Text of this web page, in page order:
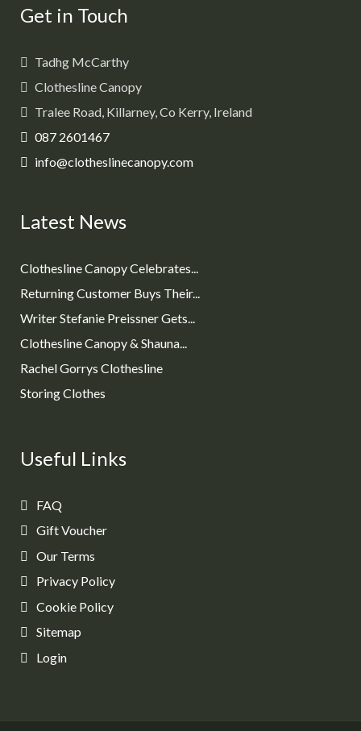
Get in Touch
Tadhg McCarthy
Clothesline Canopy
Tralee Road, Killarney, Co Kerry, Ireland
087 2601467
info@clotheslinecanopy.com
Latest News
Clothesline Canopy Celebrates...
Returning Customer Buys Their...
Writer Stefanie Preissner Gets...
Clothesline Canopy & Shauna...
Rachel Gorrys Clothesline
Storing Clothes
Useful Links
FAQ
Gift Voucher
Our Terms
Privacy Policy
Cookie Policy
Sitemap
Login